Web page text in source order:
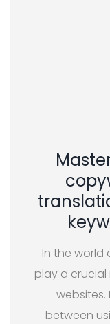
In the world
play a
websites.
between